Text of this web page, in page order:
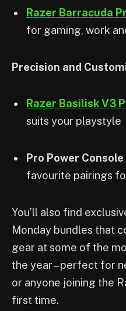
Razer Barracuda
for gaming, work
Precision and
Razer Basilisk V3
suits your playstyle
Pro Power
favourite pairings
You’ll also find
Monday bundles that
gear at some of the
the year – perfect for
or anyone joining the
first time.